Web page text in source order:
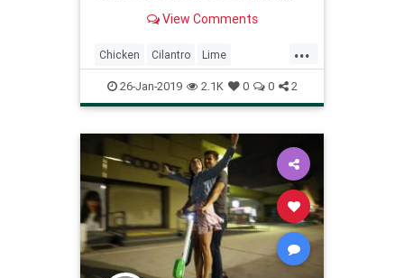
Catalina Dressing!View Comments
...
Chicken Cilantro Lime
Recipeoftheday Recipes
TacoSalad
26-Jan-2019 2.1K 0 0 2